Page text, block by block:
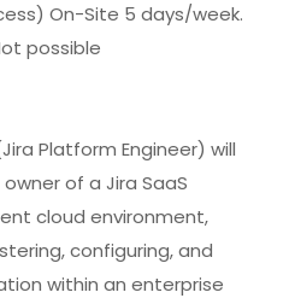
On-Site 5 days/week.
possible
Platform Engineer) will
of a Jira SaaS
cloud environment,
configuring, and
within an enterprise